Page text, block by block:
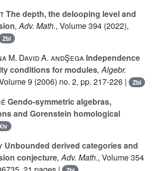
The depth, the delooping level and
, Adv. Math., Volume 394 (2022),
Zbl
M. David A. andŞega Independence
conditions for modules, Algebr.
9 (2006) no. 2, pp. 217-226 | Zbl
Gendo-symmetric algebras,
and Gorenstein homological
Unbounded derived categories and
conjecture, Adv. Math., Volume 354